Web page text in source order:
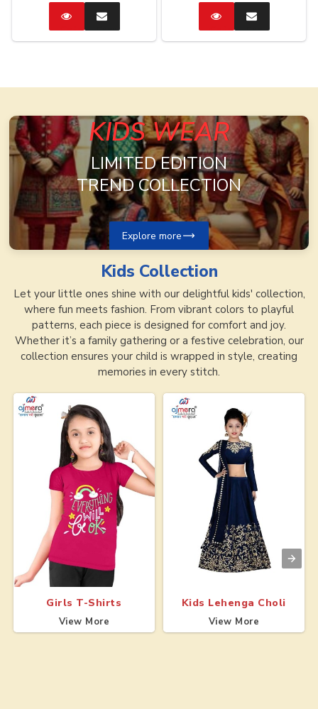
CatalogEnquire
Now
CatalogEnquire
Now
KIDS WEAR
LIMITED EDITION
TREND COLLECTION
Explore more
Kids Collection
Let your little ones shine with our delightful kids' collection,
where fun meets fashion. From vibrant colors to playful
patterns, each piece is designed for comfort and joy.
Whether it’s a family gathering or a festive celebration, our
collection ensures your child is wrapped in style, creating
memories in every stitch.
Girls T-Shirts
View More
Kids Lehenga Choli
View More